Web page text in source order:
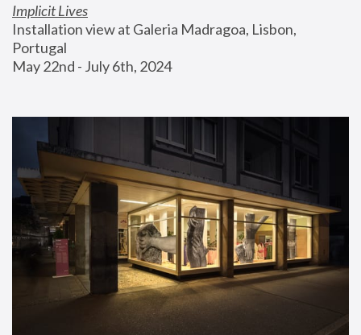
Implicit Lives
Installation view at Galeria Madragoa, Lisbon,
Portugal
May 22nd - July 6th, 2024